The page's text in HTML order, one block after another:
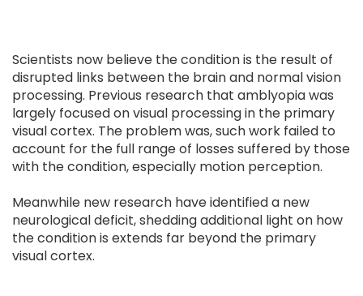
Scientists now believe the condition is the result of
disrupted links between the brain and normal vision
processing. Previous research that amblyopia was
largely focused on visual processing in the primary
visual cortex. The problem was, such work failed to
account for the full range of losses suffered by those
with the condition, especially motion perception.
Meanwhile new research have identified a new
neurological deficit, shedding additional light on how
the condition is extends far beyond the primary
visual cortex.